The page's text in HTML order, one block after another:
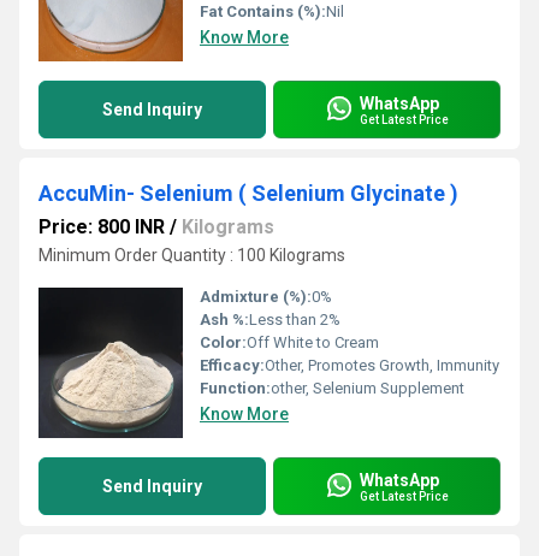
Fat Contains (%):Nil
Know More
Send Inquiry WhatsApp
Get Latest Price
AccuMin- Selenium ( Selenium Glycinate )
Price: 800 INR / Kilograms
Minimum Order Quantity : 100 Kilograms
Admixture (%):0%
Ash %:Less than 2%
Color:Off White to Cream
Efficacy:Other, Promotes Growth, Immunity
Function:other, Selenium Supplement
Know More
Send Inquiry WhatsApp
Get Latest Price